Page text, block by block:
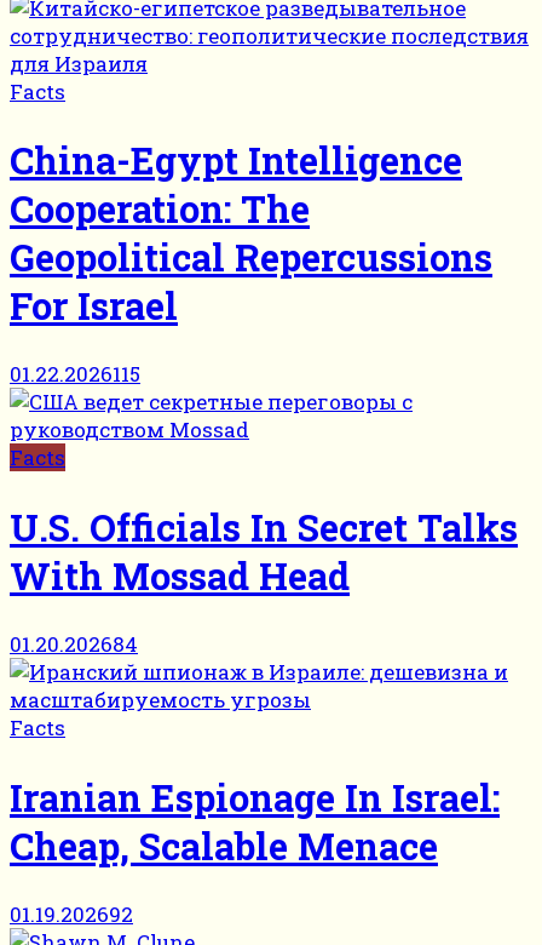
Facts
China-Egypt Intelligence
Cooperation: The
Geopolitical Repercussions
For Israel
01.22.2026115
Facts
U.S. Officials In Secret Talks
With Mossad Head
01.20.202684
Facts
Iranian Espionage In Israel:
Cheap, Scalable Menace
01.19.202692